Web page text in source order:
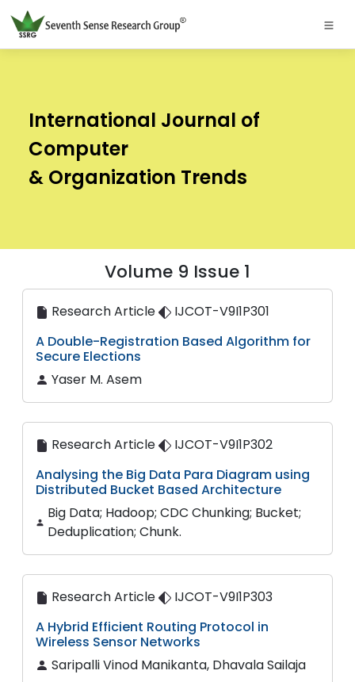
International Journal of
Computer
& Organization Trends
Volume 9 Issue 1
Research Article
IJCOT-V9I1P301
A Double-Registration Based Algorithm for
Secure Elections
Yaser M. Asem
Research Article
IJCOT-V9I1P302
Analysing the Big Data Para Diagram using
Distributed Bucket Based Architecture
Big Data; Hadoop; CDC Chunking; Bucket;
Deduplication; Chunk.
Research Article
IJCOT-V9I1P303
A Hybrid Efficient Routing Protocol in
Wireless Sensor Networks
Saripalli Vinod Manikanta, Dhavala Sailaja